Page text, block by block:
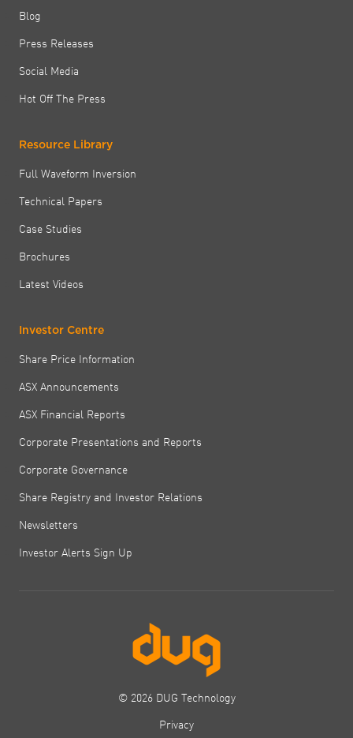
Blog
Press Releases
Social Media
Hot Off The Press
Resource Library
Full Waveform Inversion
Technical Papers
Case Studies
Brochures
Latest Videos
Investor Centre
Share Price Information
ASX Announcements
ASX Financial Reports
Corporate Presentations and Reports
Corporate Governance
Share Registry and Investor Relations
Newsletters
Investor Alerts Sign Up
© 2026 DUG Technology
Privacy